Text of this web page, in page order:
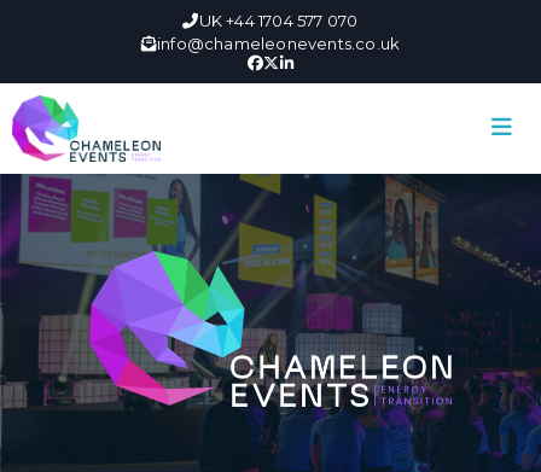
UK +44 1704 577 070
info@chameleonevents.co.uk